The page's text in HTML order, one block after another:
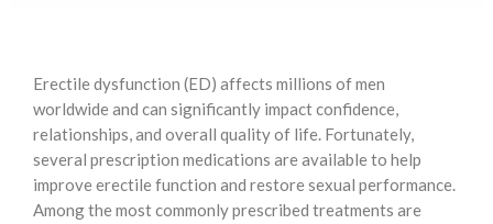
Erectile dysfunction (ED) affects millions of men
worldwide and can significantly impact confidence,
relationships, and overall quality of life. Fortunately,
several prescription medications are available to help
improve erectile function and restore sexual performance.
Among the most commonly prescribed treatments are